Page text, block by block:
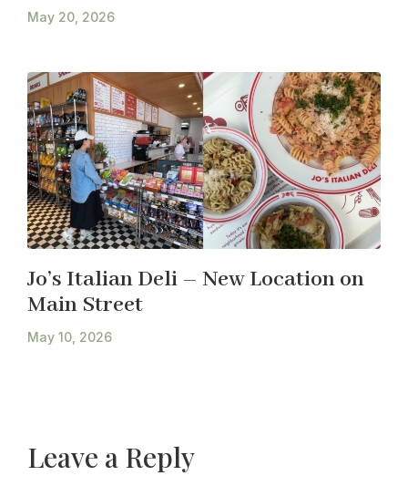
May 20, 2026
Jo’s Italian Deli – New Location on
Main Street
May 10, 2026
Leave a Reply